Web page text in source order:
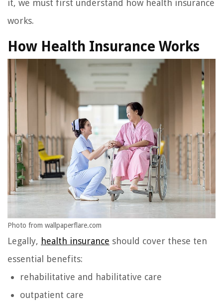
it, we must first understand how health insurance
works.
How Health Insurance Works
Photo from wallpaperflare.com
Legally, health insurance should cover these ten
essential benefits:
rehabilitative and habilitative care
outpatient care